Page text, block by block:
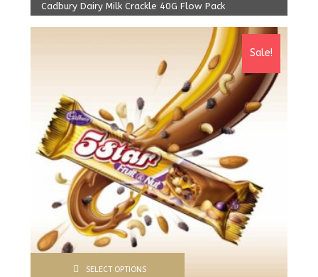
Cadbury Dairy Milk Crackle 40G Flow Pack
1,600.00Rs From:1,550.00Rs
Sale!
SELECT OPTIONS